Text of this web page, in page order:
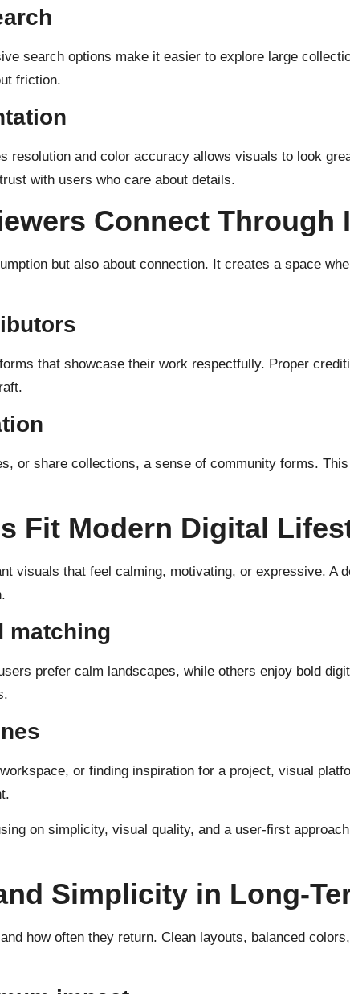
search options make it easier to explore large
friction.
resolution and color accuracy allows visuals to look
with users who care about details.
Connect Through
but also about connection. It creates a space
that showcase their work respectfully. Proper
or share collections, a sense of community forms.
Fit Modern Digital
visuals that feel calming, motivating, or expressive. A
matching
prefer calm landscapes, while others enjoy bold
or finding inspiration for a project, visual
on simplicity, visual quality, and a user-first
Simplicity in Long-
how often they return. Clean layouts, balanced